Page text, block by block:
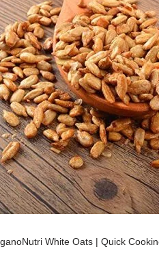
White Oats | Quick